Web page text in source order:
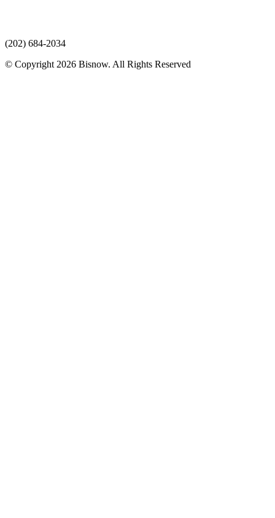
(202) 684-2034
© Copyright 2026 Bisnow. All Rights Reserved